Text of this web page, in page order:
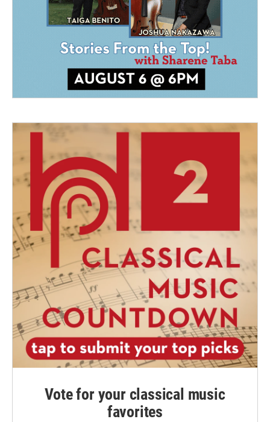
Vote for your classical music
favorites